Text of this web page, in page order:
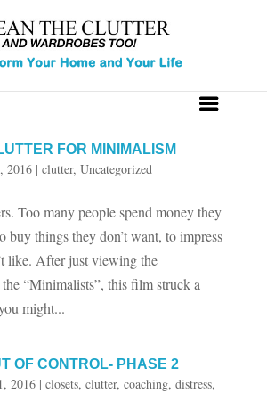
FOR MINIMALISM
2016| clutter, Uncategorized
Too many people spend money they
buy things they don’t want, to impress
like. After just viewing the
“Minimalists”, this film struck a
might...
OF CONTROL- PHASE 2
2016| closets, clutter, coaching, distress,